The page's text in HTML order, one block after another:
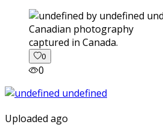
captured in Canada.
0
0
Uploaded ago